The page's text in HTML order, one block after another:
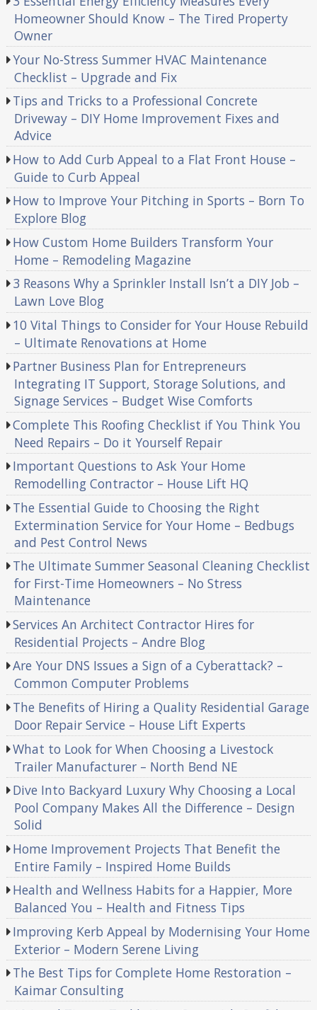
Homeowner Should Know – The Tired Property
Owner
Your No-Stress Summer HVAC Maintenance
Checklist – Upgrade and Fix
Tips and Tricks to a Professional Concrete
Driveway – DIY Home Improvement Fixes and
Advice
How to Add Curb Appeal to a Flat Front House –
Guide to Curb Appeal
How to Improve Your Pitching in Sports – Born To
Explore Blog
How Custom Home Builders Transform Your
Home – Remodeling Magazine
3 Reasons Why a Sprinkler Install Isn’t a DIY Job –
Lawn Love Blog
10 Vital Things to Consider for Your House Rebuild
– Ultimate Renovations at Home
Partner Business Plan for Entrepreneurs
Integrating IT Support, Storage Solutions, and
Signage Services – Budget Wise Comforts
Complete This Roofing Checklist if You Think You
Need Repairs – Do it Yourself Repair
Important Questions to Ask Your Home
Remodelling Contractor – House Lift HQ
The Essential Guide to Choosing the Right
Extermination Service for Your Home – Bedbugs
and Pest Control News
The Ultimate Summer Seasonal Cleaning Checklist
for First-Time Homeowners – No Stress
Maintenance
Services An Architect Contractor Hires for
Residential Projects – Andre Blog
Are Your DNS Issues a Sign of a Cyberattack? –
Common Computer Problems
The Benefits of Hiring a Quality Residential Garage
Door Repair Service – House Lift Experts
What to Look for When Choosing a Livestock
Trailer Manufacturer – North Bend NE
Dive Into Backyard Luxury Why Choosing a Local
Pool Company Makes All the Difference – Design
Solid
Home Improvement Projects That Benefit the
Entire Family – Inspired Home Builds
Health and Wellness Habits for a Happier, More
Balanced You – Health and Fitness Tips
Improving Kerb Appeal by Modernising Your Home
Exterior – Modern Serene Living
The Best Tips for Complete Home Restoration –
Kaimar Consulting